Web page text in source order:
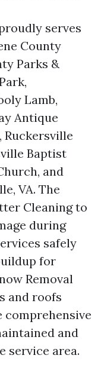
serves
County
Parks &
Lamb,
Antique
Ruckersville
Baptist
and
VA. The
Cleaning to
during
safely
for
Removal
and roofs
comprehensive
and
service area.